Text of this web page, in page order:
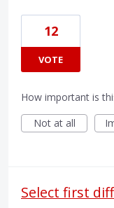
12
VOTE
How important is
Not at all
Select first